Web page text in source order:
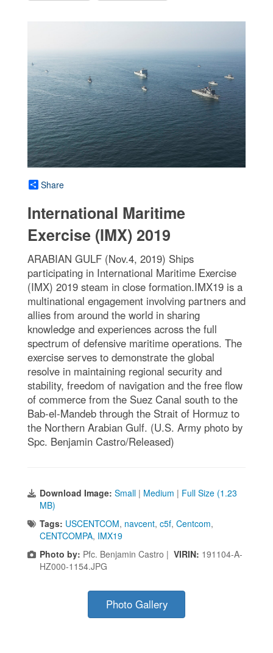
Share
International Maritime
Exercise (IMX) 2019
ARABIAN GULF (Nov.4, 2019) Ships
participating in International Maritime Exercise
(IMX) 2019 steam in close formation.IMX19 is a
multinational engagement involving partners and
allies from around the world in sharing
knowledge and experiences across the full
spectrum of defensive maritime operations. The
exercise serves to demonstrate the global
resolve in maintaining regional security and
stability, freedom of navigation and the free flow
of commerce from the Suez Canal south to the
Bab-el-Mandeb through the Strait of Hormuz to
the Northern Arabian Gulf. (U.S. Army photo by
Spc. Benjamin Castro/Released)
Download Image: Small | Medium | Full Size (1.23
MB)
Tags: USCENTCOM, navcent, c5f, Centcom,
CENTCOMPA, IMX19
Photo by: Pfc. Benjamin Castro | VIRIN: 191104-A-
HZ000-1154.JPG
Photo Gallery